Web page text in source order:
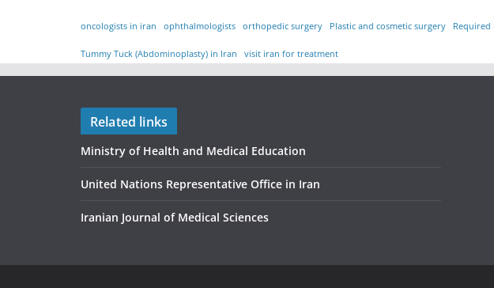
oncologists in iran ophthalmologists orthopedic surgery Plastic and cosmetic surgery Required
Tummy Tuck (Abdominoplasty) in Iran visit iran for treatment
Related links
Ministry of Health and Medical Education
United Nations Representative Office in Iran
Iranian Journal of Medical Sciences